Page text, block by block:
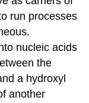
run processes
nucleic acids
the
a hydroxyl
another